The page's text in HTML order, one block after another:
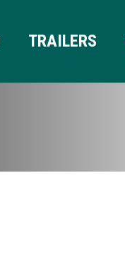
TRAILERS